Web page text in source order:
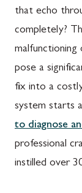
that echo
completely?
malfunctioning
pose a
fix into a
system starts
to diagnose
professional
instilled over